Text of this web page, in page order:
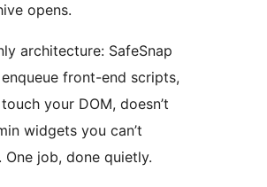
opens.
architecture: SafeSnap
enqueue front-end scripts,
your DOM, doesn’t
widgets you can’t
One job, done quietly.